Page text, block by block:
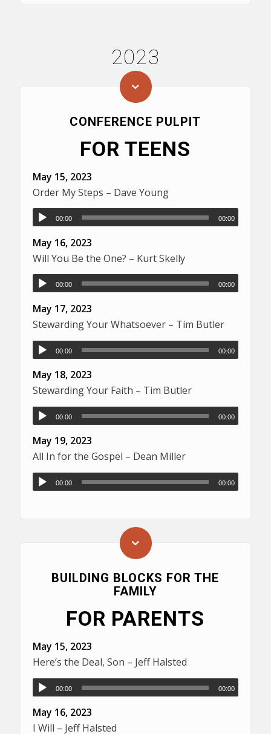
2023
CONFERENCE PULPIT
FOR TEENS
May 15, 2023
Order My Steps – Dave Young
00:00 00:00
May 16, 2023
Will You Be the One? – Kurt Skelly
00:00 00:00
May 17, 2023
Stewarding Your Whatsoever – Tim Butler
00:00 00:00
May 18, 2023
Stewarding Your Faith – Tim Butler
00:00 00:00
May 19, 2023
All In for the Gospel – Dean Miller
00:00 00:00
BUILDING BLOCKS FOR THE
FAMILY
FOR PARENTS
May 15, 2023
Here’s the Deal, Son – Jeff Halsted
00:00 00:00
May 16, 2023
I Will – Jeff Halsted